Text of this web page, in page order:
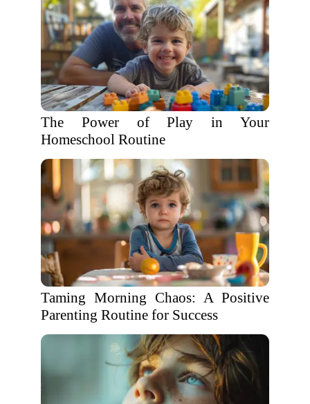
The Power of Play in Your
Homeschool Routine
Taming Morning Chaos: A Positive
Parenting Routine for Success